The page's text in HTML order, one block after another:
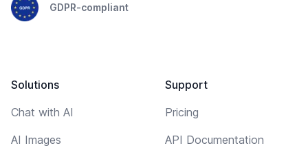
GDPR-compliant
Solutions
Chat with AI
AI Images
Support
Pricing
API Documentation